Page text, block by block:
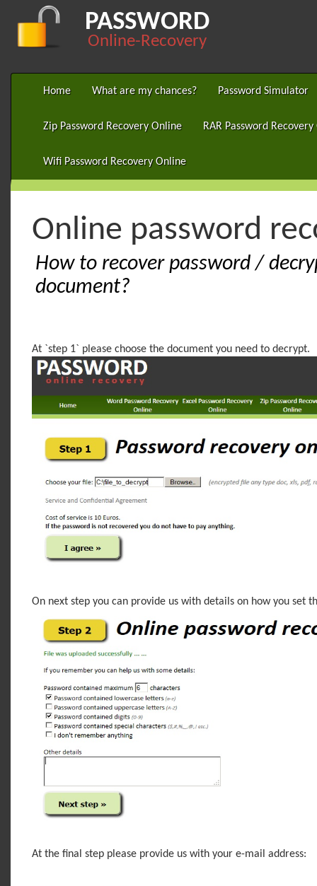
PASSWORD
Online-Recovery
Home What are my chances? Password Simulator
Zip Password Recovery Online RAR Password
Wifi Password Recovery Online
Online password
How to recover password /
document?
At `step 1` please choose the document you need to decrypt.
On next step you can provide us with details on how you set
At the final step please provide us with your e-mail address: